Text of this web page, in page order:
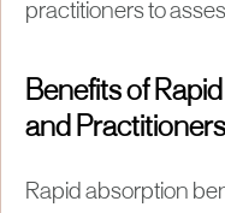
practitioners to
Benefits of
and Practitioners
Rapid absorption